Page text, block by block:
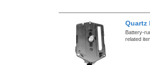
Quartz
Battery-
related